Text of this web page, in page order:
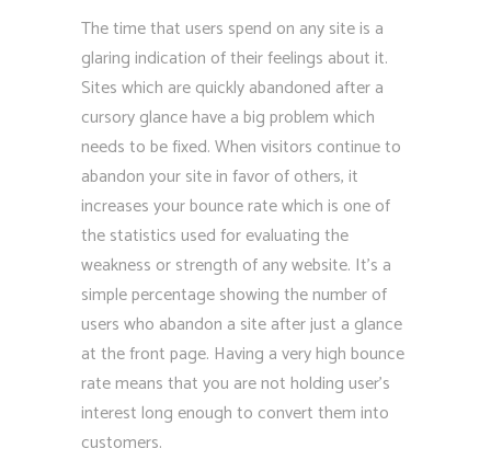
The time that users spend on any site is a
glaring indication of their feelings about it.
Sites which are quickly abandoned after a
cursory glance have a big problem which
needs to be fixed. When visitors continue to
abandon your site in favor of others, it
increases your bounce rate which is one of
the statistics used for evaluating the
weakness or strength of any website. It’s a
simple percentage showing the number of
users who abandon a site after just a glance
at the front page. Having a very high bounce
rate means that you are not holding user’s
interest long enough to convert them into
customers.